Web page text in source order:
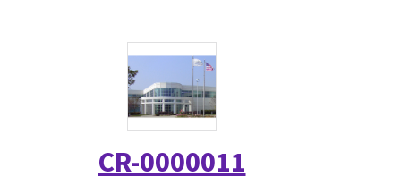
CR-0000011